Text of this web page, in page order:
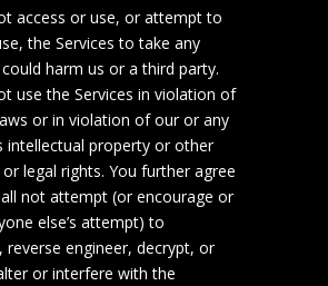
access or use, or attempt to
the Services to take any
harm us or a third party.
use the Services in violation of
or in violation of our or any
intellectual property or other
legal rights. You further agree
not attempt (or encourage or
else’s attempt) to
reverse engineer, decrypt, or
or interfere with the